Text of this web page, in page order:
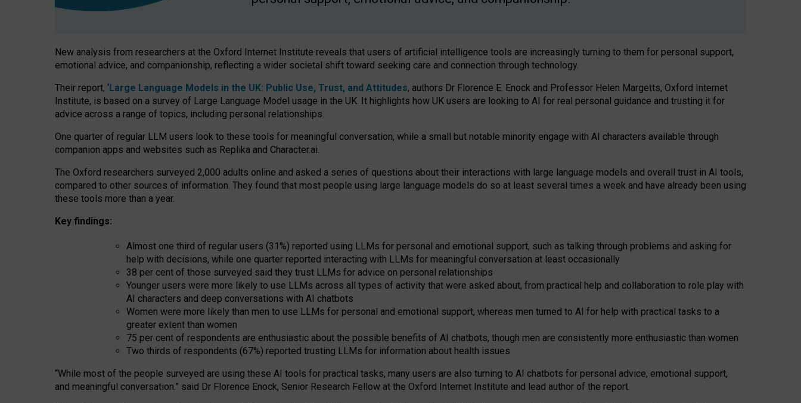
New analysis from researchers at the Oxford Internet Institute reveals that users of artificial intelligence tools are increasingly turning to them for personal support,
emotional advice, and companionship, reflecting a wider societal shift toward seeking care and connection through technology.
Their report, ‘Large Language Models in the UK: Public Use, Trust, and Attitudes, authors Dr Florence E. Enock and Professor Helen Margetts, Oxford Internet
Institute, is based on a survey of Large Language Model usage in the UK. It highlights how UK users are looking to AI for real personal guidance and trusting it for
advice across a range of topics, including personal relationships.
One quarter of regular LLM users look to these tools for meaningful conversation, while a small but notable minority engage with AI characters available through
companion apps and websites such as Replika and Character.ai.
The Oxford researchers surveyed 2,000 adults online and asked a series of questions about their interactions with large language models and overall trust in AI tools,
compared to other sources of information. They found that most people using large language models do so at least several times a week and have already been using
these tools more than a year.
Key findings:
Almost one third of regular users (31%) reported using LLMs for personal and emotional support, such as talking through problems and asking for
help with decisions, while one quarter reported interacting with LLMs for meaningful conversation at least occasionally
38 per cent of those surveyed said they trust LLMs for advice on personal relationships
Younger users were more likely to use LLMs across all types of activity that were asked about, from practical help and collaboration to role play with
AI characters and deep conversations with AI chatbots
Women were more likely than men to use LLMs for personal and emotional support, whereas men turned to AI for help with practical tasks to a
greater extent than women
75 per cent of respondents are enthusiastic about the possible benefits of AI chatbots, though men are consistently more enthusiastic than women
Two thirds of respondents (67%) reported trusting LLMs for information about health issues
“While most of the people surveyed are using these AI tools for practical tasks, many users are also turning to AI chatbots for personal advice, emotional support,
and meaningful conversation.” said Dr Florence Enock, Senior Research Fellow at the Oxford Internet Institute and lead author of the report.